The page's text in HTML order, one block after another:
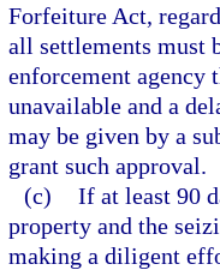
Forfeiture Act,
all settlements must
enforcement agency
unavailable and a
may be given by a
grant such approval.
(c) If at least 90
property and the
making a diligent